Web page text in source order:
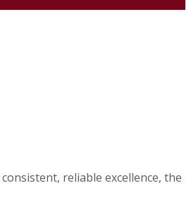
reliable excellence, the